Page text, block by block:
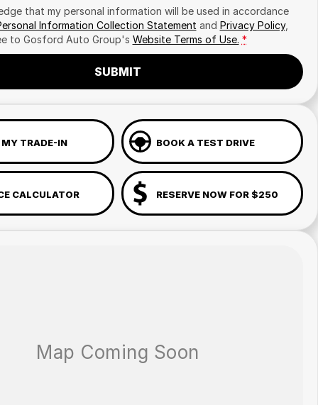
that my personal information will be used in accordance
Information Collection Statement and Privacy Policy,
to Gosford Auto Group's Website Terms of Use. *
SUBMIT
TRADE-IN BOOK A TEST DRIVE
CALCULATOR RESERVE NOW FOR $250